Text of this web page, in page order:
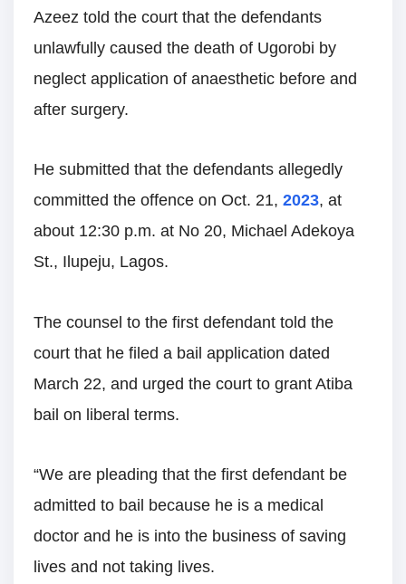
Azeez told the court that the defendants
unlawfully caused the death of Ugorobi by
neglect application of anaesthetic before and
after surgery.
He submitted that the defendants allegedly
committed the offence on Oct. 21, 2023, at
about 12:30 p.m. at No 20, Michael Adekoya
St., Ilupeju, Lagos.
The counsel to the first defendant told the
court that he filed a bail application dated
March 22, and urged the court to grant Atiba
bail on liberal terms.
“We are pleading that the first defendant be
admitted to bail because he is a medical
doctor and he is into the business of saving
lives and not taking lives.